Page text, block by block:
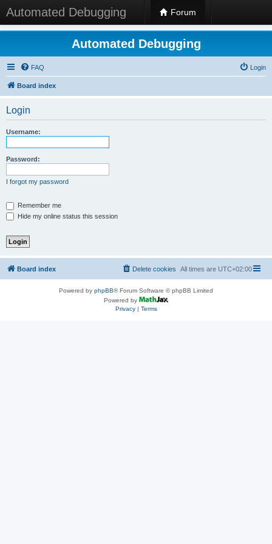
Automated Debugging Forum
Automated Debugging
FAQ Login
Board index
Login
Username:
Password:
I forgot my password
Remember me
Hide my online status this session
Board index All times are UTC+02:00
Delete cookies
Powered by phpBB® Forum Software © phpBB Limited
Powered by
Privacy| Terms